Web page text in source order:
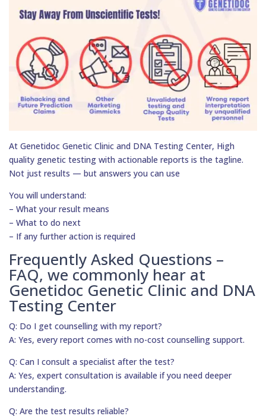
At Genetidoc Genetic Clinic and DNA Testing Center, High
quality genetic testing with actionable reports is the tagline.
Not just results — but answers you can use
You will understand:
– What your result means
– What to do next
– If any further action is required
Frequently Asked Questions –
FAQ, we commonly hear at
Genetidoc Genetic Clinic and DNA
Testing Center
Q: Do I get counselling with my report?
A: Yes, every report comes with no-cost counselling support.
Q: Can I consult a specialist after the test?
A: Yes, expert consultation is available if you need deeper
understanding.
Q: Are the test results reliable?